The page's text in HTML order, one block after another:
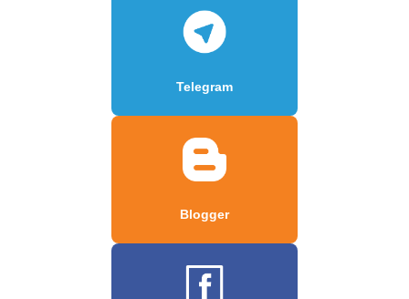
Telegram
Blogger